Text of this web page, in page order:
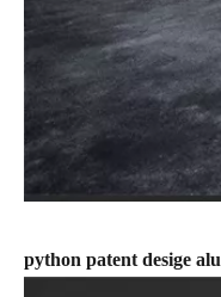
python patent desige